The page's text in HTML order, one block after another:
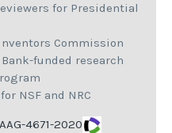
for Presidential
Commission
funded research
NSF and NRC
AAG-4671-2020